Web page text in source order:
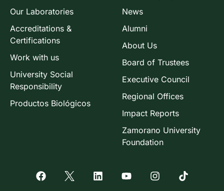
Our Laboratories
Accreditations &
Certifications
Work with us
University Social
Responsibility
Productos Biológicos
News
Alumni
About Us
Board of Trustees
Executive Council
Regional Offices
Impact Reports
Zamorano University
Foundation